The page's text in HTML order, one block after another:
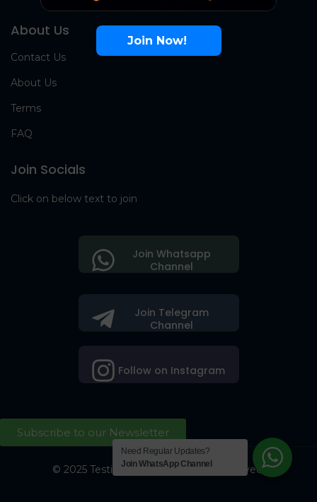
About Us
Contact Us
About Us
Terms
FAQ
Join Socials
Click on below text to join
Join Telegram
Channel
Follow on Instagram
Join Whatsapp
Channel
Subscribe to our Newsletter
© 2025 Testing Society. All Right Reserved.
Join Now!
Need Regular Updates?
Join WhatsApp Channel